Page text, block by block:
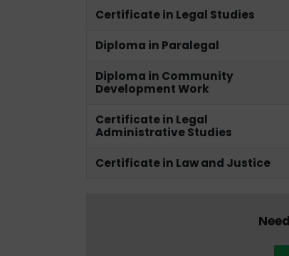
Certificate in Legal Studies
Diploma in Paralegal
Diploma in Community
Development Work
Certificate in Legal
Administrative Studies
Certificate in Law and Justice